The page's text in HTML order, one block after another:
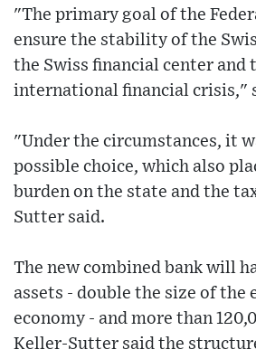
"The primary goal of the
ensure the stability of the
the Swiss financial center and
international financial crisis,"
"Under the circumstances, it
possible choice, which also
burden on the state and the
Sutter said.
The new combined bank will
assets - double the size of the
economy - and more than
Keller-Sutter said the